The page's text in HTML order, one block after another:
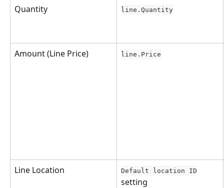
Quantity line.Quantity
Amount (Line Price) line.Price
Line Location Default location ID
setting